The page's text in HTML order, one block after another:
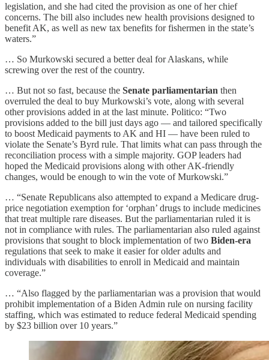
legislation, and she had cited the provision as one of her chief
concerns. The bill also includes new health provisions designed to
benefit AK, as well as new tax benefits for fishermen in the state’s
waters.”
… So Murkowski secured a better deal for Alaskans, while
screwing over the rest of the country.
… But not so fast, because the Senate parliamentarian then
overruled the deal to buy Murkowski’s vote, along with several
other provisions added in at the last minute. Politico: “Two
provisions added to the bill just days ago — and tailored specifically
to boost Medicaid payments to AK and HI — have been ruled to
violate the Senate’s Byrd rule. That limits what can pass through the
reconciliation process with a simple majority. GOP leaders had
hoped the Medicaid provisions along with other AK-friendly
changes, would be enough to win the vote of Murkowski.”
… “Senate Republicans also attempted to expand a Medicare drug-
price negotiation exemption for ‘orphan’ drugs to include medicines
that treat multiple rare diseases. But the parliamentarian ruled it is
not in compliance with rules. The parliamentarian also ruled against
provisions that sought to block implementation of two Biden-era
regulations that seek to make it easier for older adults and
individuals with disabilities to enroll in Medicaid and maintain
coverage.”
… “Also flagged by the parliamentarian was a provision that would
prohibit implementation of a Biden Admin rule on nursing facility
staffing, which was estimated to reduce federal Medicaid spending
by $23 billion over 10 years.”